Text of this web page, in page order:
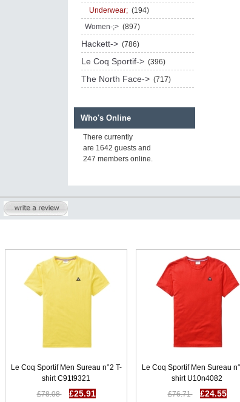
Underwear; (194)
Women-;> (897)
Hackett-> (786)
Le Coq Sportif-> (396)
The North Face-> (717)
Who's Online
There currently
are 1642 guests and
247 members online.
Le Coq Sportif Men Sureau n°2 T-
shirt C91t9321
£78.08
£25.91
Le Coq Sportif Men Sureau
shirt U10n4082
£76.71
£24.55